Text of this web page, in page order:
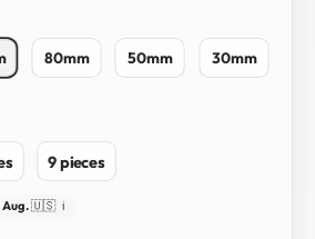
80mm 50mm 30mm
9 pieces
Aug.🇺🇸 ℹ️